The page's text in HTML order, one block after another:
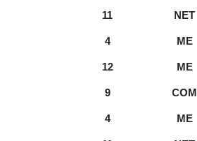
11 NET
4 ME
12 ME
9 COM
4 ME